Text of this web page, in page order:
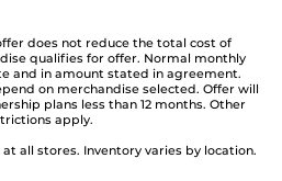
does not reduce the total cost of
qualifies for offer. Normal monthly
and in amount stated in agreement.
on merchandise selected. Offer will
plans less than 12 months. Other
apply.
all stores. Inventory varies by location.